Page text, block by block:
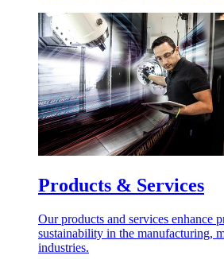
Products & Services
Our products and services enhance
sustainability in the manufacturing,
industries.